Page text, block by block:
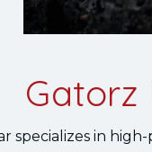
Gatorz
specializes in